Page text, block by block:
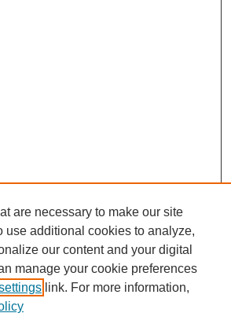
are necessary to make our site
use additional cookies to analyze,
our content and your digital
manage your cookie preferences
link. For more information,